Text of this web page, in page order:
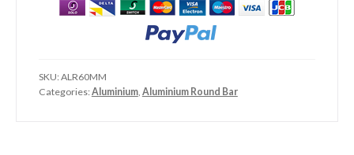
SKU:ALR60MM
Categories:Aluminium, Aluminium Round Bar